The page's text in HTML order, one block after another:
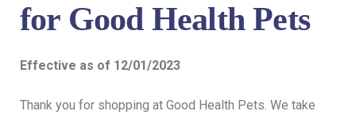
for Good Health Pets
Effective as of 12/01/2023
Thank you for shopping at Good Health Pets. We take